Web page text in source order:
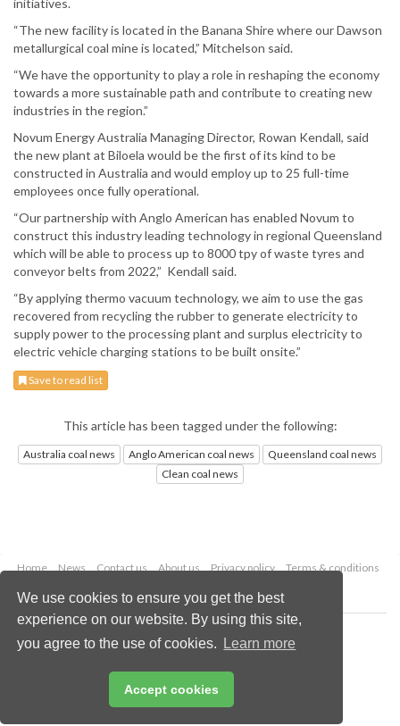
We use cookies to ensure you get the best
experience on our website. By using this site,
you agree to the use of cookies.
Learn more
Accept cookies
initiatives.
“The new facility is located in the Banana Shire where our Dawson
metallurgical coal mine is located,” Mitchelson said.
“We have the opportunity to play a role in reshaping the economy
towards a more sustainable path and contribute to creating new
industries in the region.”
Novum Energy Australia Managing Director, Rowan Kendall, said
the new plant at Biloela would be the first of its kind to be
constructed in Australia and would employ up to 25 full-time
employees once fully operational.
“Our partnership with Anglo American has enabled Novum to
construct this industry leading technology in regional Queensland
which will be able to process up to 8000 tpy of waste tyres and
conveyor belts from 2022,” Kendall said.
“By applying thermo vacuum technology, we aim to use the gas
recovered from recycling the rubber to generate electricity to
supply power to the processing plant and surplus electricity to
electric vehicle charging stations to be built onsite.”
Save to read list
This article has been tagged under the following:
Australia coal news Anglo American coal news
Queensland coal news
Clean coal news
Home News Contact us About us Privacy policy
Terms & conditions
Copyright © 2026 Palladian Publications Ltd.
All rights reserved
enquiries@worldcoal.com